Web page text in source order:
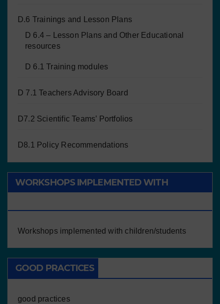
D.6 Trainings and Lesson Plans
D 6.4 – Lesson Plans and Other Educational
resources
D 6.1 Training modules
D 7.1 Teachers Advisory Board
D7.2 Scientific Teams’ Portfolios
D8.1 Policy Recommendations
WORKSHOPS IMPLEMENTED WITH
Workshops implemented with children/students
GOOD PRACTICES
good practices